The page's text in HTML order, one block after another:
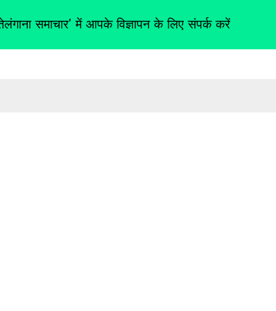
समाचार' में आपके विज्ञापन के लिए संपर्क करें